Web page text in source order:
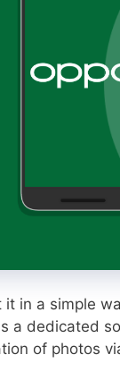
it in a simple
a dedicated
of photos